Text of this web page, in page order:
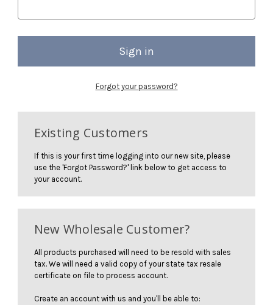
Forgot your password?
Existing Customers
If this is your first time logging into our new site, please
use the 'Forgot Password?' link below to get access to
your account.
New Wholesale Customer?
All products purchased will need to be resold with sales
tax. We will need a valid copy of your state tax resale
certificate on file to process account.
Create an account with us and you'll be able to: